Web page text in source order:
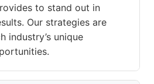
to stand out in
Our strategies are
industry’s unique